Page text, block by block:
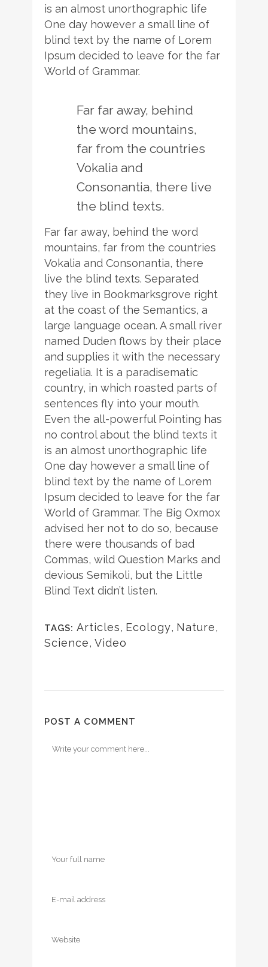
is an almost unorthographic life
One day however a small line of
blind text by the name of Lorem
Ipsum decided to leave for the far
World of Grammar.
Far far away, behind
the word mountains,
far from the countries
Vokalia and
Consonantia, there live
the blind texts.
Far far away, behind the word
mountains, far from the countries
Vokalia and Consonantia, there
live the blind texts. Separated
they live in Bookmarksgrove right
at the coast of the Semantics, a
large language ocean. A small river
named Duden flows by their place
and supplies it with the necessary
regelialia. It is a paradisematic
country, in which roasted parts of
sentences fly into your mouth.
Even the all-powerful Pointing has
no control about the blind texts it
is an almost unorthographic life
One day however a small line of
blind text by the name of Lorem
Ipsum decided to leave for the far
World of Grammar. The Big Oxmox
advised her not to do so, because
there were thousands of bad
Commas, wild Question Marks and
devious Semikoli, but the Little
Blind Text didn’t listen.
TAGS: Articles, Ecology, Nature,
Science, Video
POST A COMMENT